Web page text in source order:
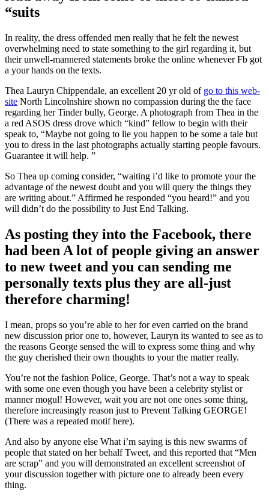
“suits
In reality, the dress offended men really that he felt the newest
overwhelming need to state something to the girl regarding it, but
their unwell-mannered statements broke the online whenever Fb got
a your hands on the texts.
Thea Lauryn Chippendale, an excellent 20 yr old of go to this web-
site North Lincolnshire shown no compassion during the the face
regarding her Tinder bully, George. A photograph from Thea in the
a red ASOS dress drove which “kind” fellow to begin with their
speak to, “Maybe not going to lie you happen to be some a tale but
you to dress in the last photographs actually starting people favours.
Guarantee it will help. ”
So Thea up coming consider, “waiting i’d like to promote your the
advantage of the newest doubt and you will query the things they
are writing about.” Affirmed he responded “you heard!” and you
will didn’t do the possibility to Just End Talking.
As posting they into the Facebook, there
had been A lot of people giving an answer
to new tweet and you can sending me
personally texts plus they are all-just
therefore charming!
I mean, props so you’re able to her for even carried on the brand
new discussion prior one to, however, Lauryn its wanted to see as to
the reasons George sensed the will to express some thing and why
the guy cherished their own thoughts to your the matter really.
You’re not the fashion Police, George. That’s not a way to speak
with some one even though you have been a celebrity stylist or
manner mogul! However, wait you are not one ones some thing,
therefore increasingly reason just to Prevent Talking GEORGE!
(There was a repeated motif here).
And also by anyone else What i’m saying is this new swarms of
people that stated on her behalf Tweet, and this reported that “Men
are scrap” and you will demonstrated an excellent screenshot of
your discussion together with picture one to already been every
thing.